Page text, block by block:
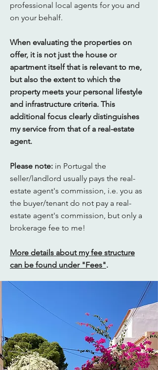
professional local agents for you and
on your behalf.
When evaluating the properties on
offer, it is not just the house or
apartment itself that is relevant to me,
but also the extent to which the
property meets your personal lifestyle
and infrastructure criteria. This
additional focus clearly distinguishes
my service from that of a real-estate
agent.
Please note: in Portugal the
seller/landlord usually pays the real-
estate agent's commission, i.e. you as
the buyer/tenant do not pay a real-
estate agent's commission, but only a
brokerage fee to me!
More details about my fee structure
can be found under "Fees".